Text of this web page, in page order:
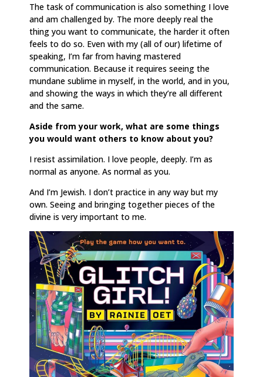
The task of communication is also something I love
and am challenged by. The more deeply real the
thing you want to communicate, the harder it often
feels to do so. Even with my (all of our) lifetime of
speaking, I’m far from having mastered
communication. Because it requires seeing the
mundane sublime in myself, in the world, and in you,
and showing the ways in which they’re all different
and the same.
Aside from your work, what are some things
you would want others to know about you?
I resist assimilation. I love people, deeply. I’m as
normal as anyone. As normal as you.
And I’m Jewish. I don’t practice in any way but my
own. Seeing and bringing together pieces of the
divine is very important to me.